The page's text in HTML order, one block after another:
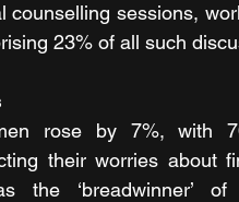
counselling sessions,
23% of all such
rose by 7%, with
their worries about
the ‘breadwinner’